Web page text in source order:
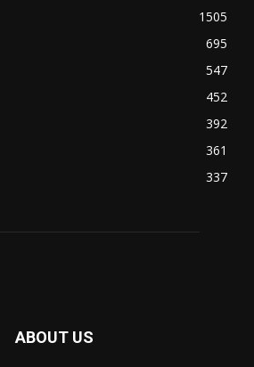
1505
695
547
452
392
361
337
ABOUT US